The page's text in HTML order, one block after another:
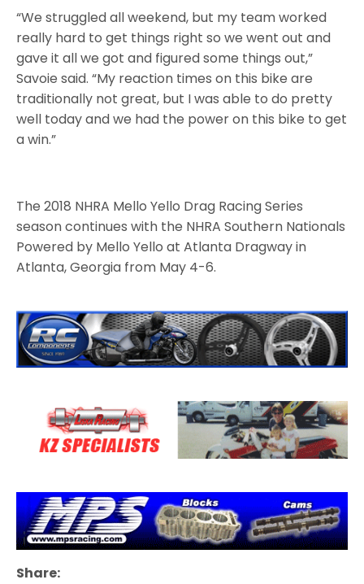
“We struggled all weekend, but my team worked
really hard to get things right so we went out and
gave it all we got and figured some things out,”
Savoie said. “My reaction times on this bike are
traditionally not great, but I was able to do pretty
well today and we had the power on this bike to get
a win.”
The 2018 NHRA Mello Yello Drag Racing Series
season continues with the NHRA Southern Nationals
Powered by Mello Yello at Atlanta Dragway in
Atlanta, Georgia from May 4-6.
Share: